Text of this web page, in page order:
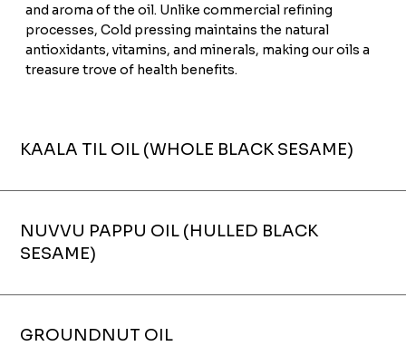
and aroma of the oil. Unlike commercial refining
processes, Cold pressing maintains the natural
antioxidants, vitamins, and minerals, making our oils a
treasure trove of health benefits.
KAALA TIL OIL (WHOLE BLACK SESAME)
NUVVU PAPPU OIL (HULLED BLACK
SESAME)
GROUNDNUT OIL